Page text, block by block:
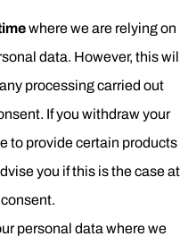
where we are relying on
data. However, this
processing carried out
If you withdraw your
to provide certain products
you if this is the case at
personal data where we